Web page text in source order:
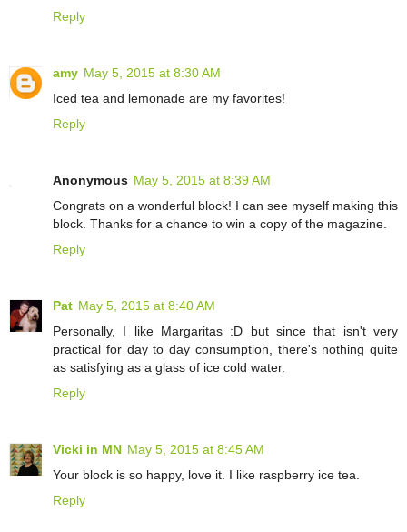
Reply
amy May 5, 2015 at 8:30 AM
Iced tea and lemonade are my favorites!
Reply
Anonymous May 5, 2015 at 8:39 AM
Congrats on a wonderful block! I can see myself making this
block. Thanks for a chance to win a copy of the magazine.
Reply
Pat May 5, 2015 at 8:40 AM
Personally, I like Margaritas :D but since that isn't very
practical for day to day consumption, there's nothing quite
as satisfying as a glass of ice cold water.
Reply
Vicki in MN May 5, 2015 at 8:45 AM
Your block is so happy, love it. I like raspberry ice tea.
Reply